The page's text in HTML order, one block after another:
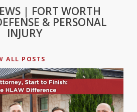
| FORT WORTH
& PERSONAL
INJURY
ALL POSTS